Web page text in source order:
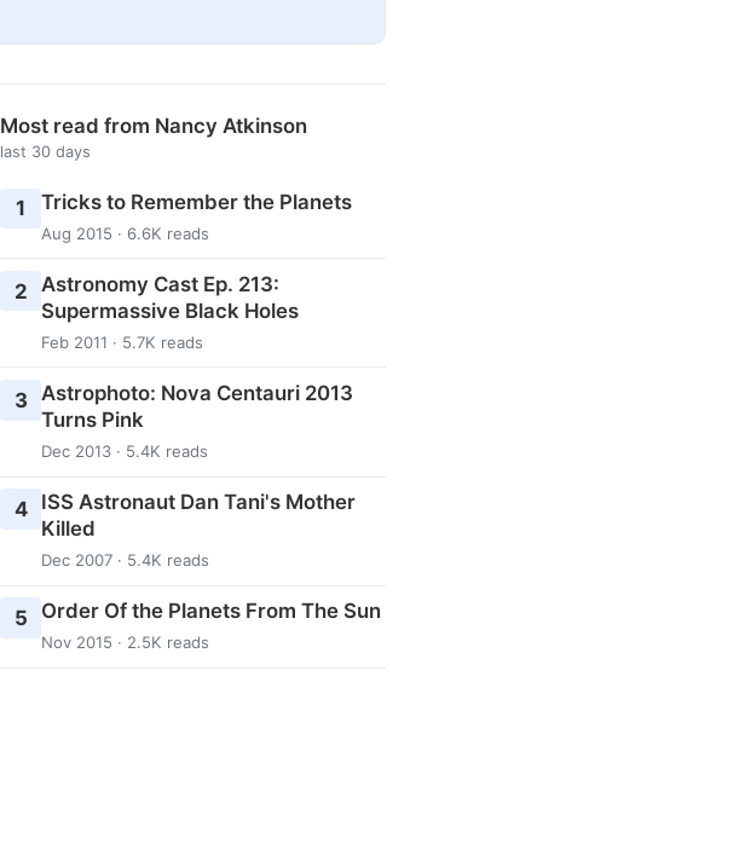
Most read from Nancy Atkinson
last 30 days
1 Tricks to Remember the Planets
Aug 2015 · 6.6K reads
2
Astronomy Cast Ep. 213:
Supermassive Black Holes
Feb 2011 · 5.7K reads
3
Astrophoto: Nova Centauri 2013
Turns Pink
Dec 2013 · 5.4K reads
4
ISS Astronaut Dan Tani's Mother
Killed
Dec 2007 · 5.4K reads
5 Order Of the Planets From The Sun
Nov 2015 · 2.5K reads